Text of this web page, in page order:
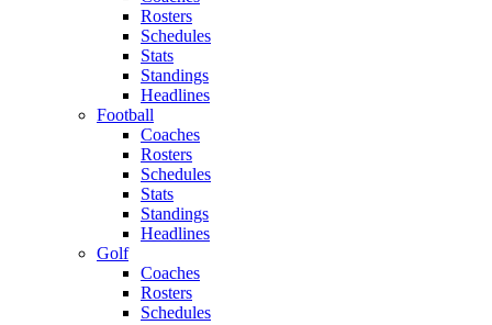
Rosters
Schedules
Stats
Standings
Headlines
Football
Coaches
Rosters
Schedules
Stats
Standings
Headlines
Golf
Coaches
Rosters
Schedules